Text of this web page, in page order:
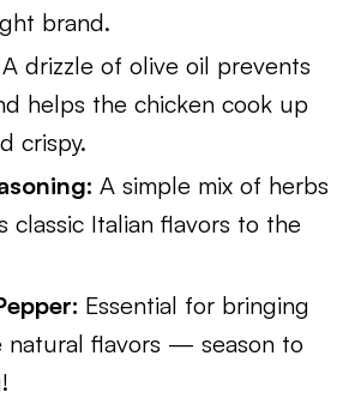
brand.
A drizzle of olive oil prevents
helps the chicken cook up
crispy.
A simple mix of herbs
classic Italian flavors to the
Essential for bringing
natural flavors — season to